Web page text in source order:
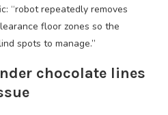
“robot repeatedly removes
floor zones so the
spots to manage.”
chocolate lines